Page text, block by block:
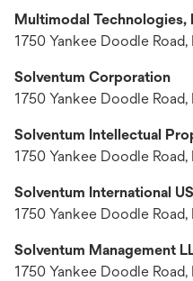
Multimodal Technologies,
1750 Yankee Doodle Road,
Solventum Corporation
1750 Yankee Doodle Road,
Solventum Intellectual
1750 Yankee Doodle Road,
Solventum International
1750 Yankee Doodle Road,
Solventum Management
1750 Yankee Doodle Road,